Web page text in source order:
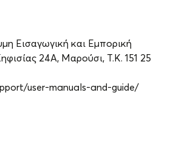
Εισαγωγική και Εμπορική
24A, Μαρούσι, Τ.Κ. 151 25
user-manuals-and-guide/